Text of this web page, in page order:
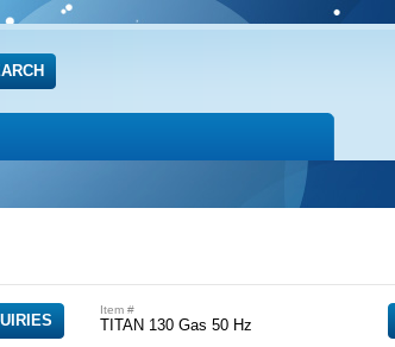
Item #
TITAN 130 Gas 50 Hz